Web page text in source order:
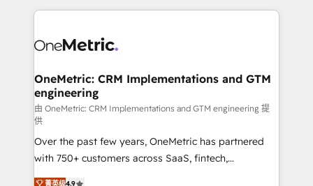
what matters most: growing your business and
wowing your customers. Let’s make HubSpot work
cleaner data, smarter automation, and more
Implementation & Migration · Native & Custom
Reporting & Analytics · GTM Architecture · Sales &
Marketing Enablement If you’re ready to elevate
HubSpot from “just your CRM” to your growth
infrastructure—let’s talk.
OneMetric: CRM Implementations and GTM
engineering
由 OneMetric: CRM Implementations and GTM engineering 提
供
Over the past few years, OneMetric has partnered
with 750+ customers across SaaS, fintech,
healthcare, real estate, and other industries. With
菁英级4.9